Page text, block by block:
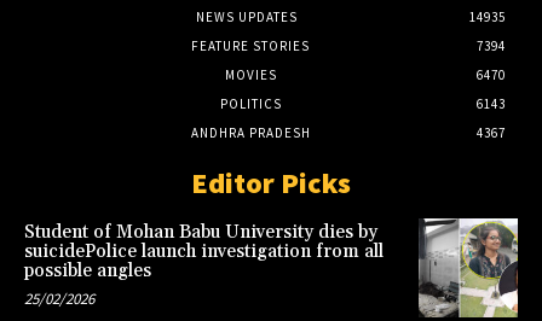
NEWS UPDATES
14935
FEATURE STORIES
7394
MOVIES
6470
POLITICS
6143
ANDHRA PRADESH
4367
Editor Picks
Student of Mohan Babu University dies by
suicidePolice launch investigation from all
possible angles
25/02/2026